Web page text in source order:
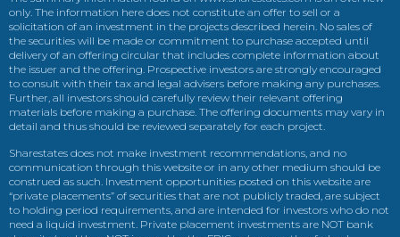
only. The information here does not constitute an offer to sell or a
solicitation of an investment in the projects described herein. No sales of
the securities will be made or commitment to purchase accepted until
delivery of an offering circular that includes complete information about
the issuer and the offering. Prospective investors are strongly encouraged
to consult with their tax and legal advisers before making any purchases.
Further, all investors should carefully review their relevant offering
materials before making a purchase. The offering documents may vary in
detail and thus should be reviewed separately for each project.
Sharestates does not make investment recommendations, and no
communication through this website or in any other medium should be
construed as such. Investment opportunities posted on this website are
“private placements” of securities that are not publicly traded, are subject
to holding period requirements, and are intended for investors who do not
need a liquid investment. Private placement investments are NOT bank